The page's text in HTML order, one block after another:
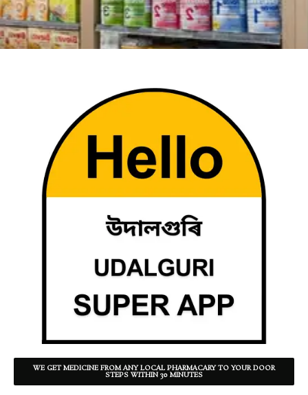
WE GET MEDICINE FROM ANY LOCAL PHARMACARY TO YOUR DOOR
STEPS WITHIN 30 MINUTES